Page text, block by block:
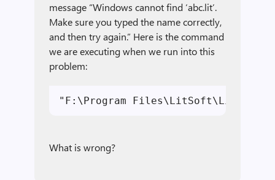
message “Windows cannot find ‘abc.lit’.
Make sure you typed the name correctly,
and then try again.” Here is the command
we are executing when we run into this
problem:
What is wrong?